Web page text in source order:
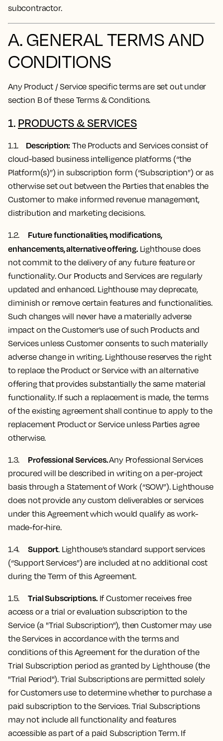
subcontractor.
A. GENERAL TERMS AND
CONDITIONS
Any Product / Service specific terms are set out under
section B of these Terms & Conditions.
1. PRODUCTS & SERVICES
1.1. Description: The Products and Services consist of
cloud-based business intelligence platforms (“the
Platform(s)”) in subscription form (“Subscription”) or as
otherwise set out between the Parties that enables the
Customer to make informed revenue management,
distribution and marketing decisions.
1.2. Future functionalities, modifications,
enhancements, alternative offering.Lighthouse does
not commit to the delivery of any future feature or
functionality. Our Products and Services are regularly
updated and enhanced. Lighthouse may deprecate,
diminish or remove certain features and functionalities.
Such changes will never have a materially adverse
impact on the Customer’s use of such Products and
Services unless Customer consents to such materially
adverse change in writing. Lighthouse reserves the right
to replace the Product or Service with an alternative
offering that provides substantially the same material
functionality. If such a replacement is made, the terms
of the existing agreement shall continue to apply to the
replacement Product or Service unless Parties agree
otherwise.
1.3. Professional Services.Any Professional Services
procured will be described in writing on a per-project
basis through a Statement of Work (“SOW”). Lighthouse
does not provide any custom deliverables or services
under this Agreement which would qualify as work-
made-for-hire.
1.4.Support. Lighthouse’s standard support services
(“Support Services”) are included at no additional cost
during the Term of this Agreement.
1.5.Trial Subscriptions.If Customer receives free
access or a trial or evaluation subscription to the
Service (a "Trial Subscription"), then Customer may use
the Services in accordance with the terms and
conditions of this Agreement for the duration of the
Trial Subscription period as granted by Lighthouse (the
"Trial Period"). Trial Subscriptions are permitted solely
for Customers use to determine whether to purchase a
paid subscription to the Services. Trial Subscriptions
may not include all functionality and features
accessible as part of a paid Subscription Term. If